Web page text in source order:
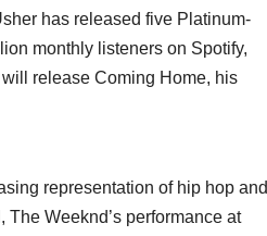
has released five Platinum-
monthly listeners on Spotify,
release Coming Home, his
representation of hip hop and
Weeknd’s performance at